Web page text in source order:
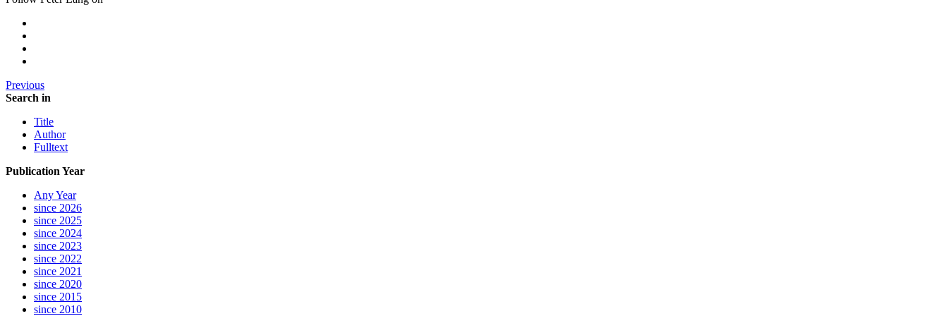
Previous
Search in
Title
Author
Fulltext
Publication Year
Any Year
since 2026
since 2025
since 2024
since 2023
since 2022
since 2021
since 2020
since 2015
since 2010